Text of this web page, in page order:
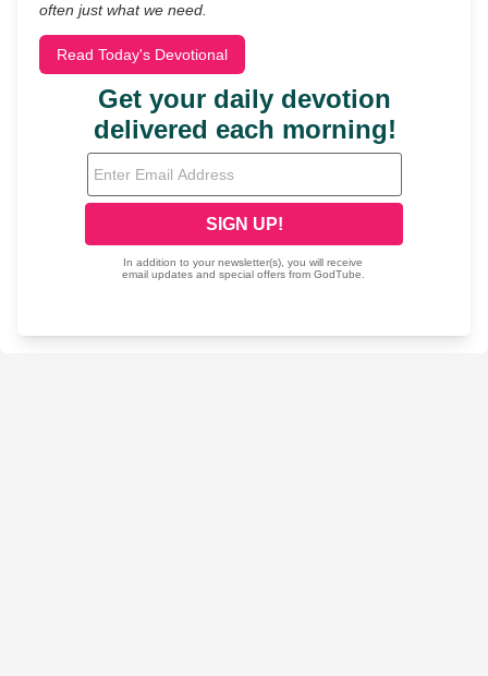
often just what we need.
Read Today's Devotional